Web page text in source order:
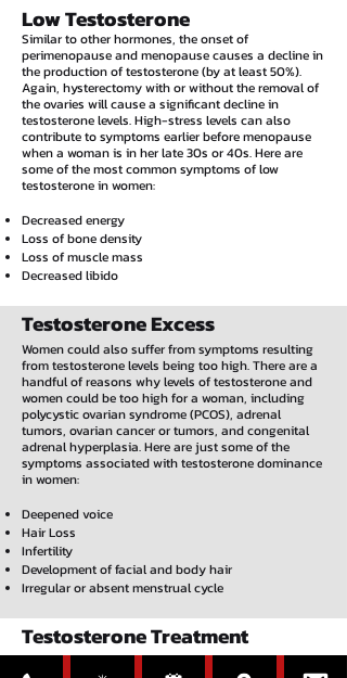
Low Testosterone
Similar to other hormones, the onset of
perimenopause and menopause causes a decline in
the production of testosterone (by at least 50%).
Again, hysterectomy with or without the removal of
the ovaries will cause a significant decline in
testosterone levels. High-stress levels can also
contribute to symptoms earlier before menopause
when a woman is in her late 30s or 40s. Here are
some of the most common symptoms of low
testosterone in women:
Decreased energy
Loss of bone density
Loss of muscle mass
Decreased libido
Testosterone Excess
Women could also suffer from symptoms resulting
from testosterone levels being too high. There are a
handful of reasons why levels of testosterone and
women could be too high for a woman, including
polycystic ovarian syndrome (PCOS), adrenal
tumors, ovarian cancer or tumors, and congenital
adrenal hyperplasia. Here are just some of the
symptoms associated with testosterone dominance
in women:
Deepened voice
Hair Loss
Infertility
Development of facial and body hair
Irregular or absent menstrual cycle
Testosterone Treatment
Boosting testosterone through therapy that utilizes